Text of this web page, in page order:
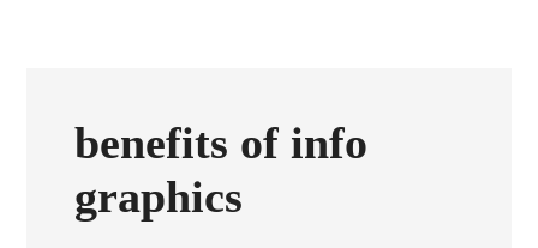
benefits of info
graphics